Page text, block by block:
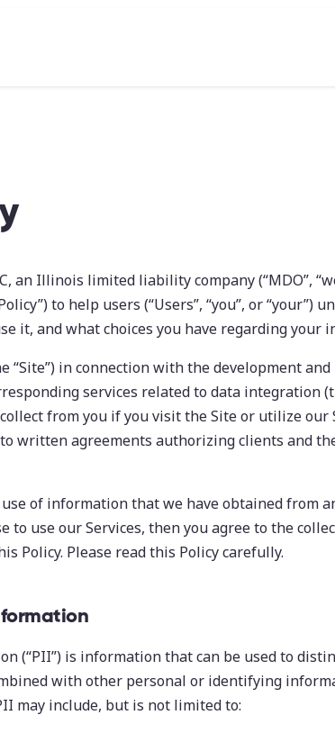
Illinois limited liability company (“MDO”,
to help users (“Users”, “you”, or “your”)
it, and what choices you have regarding your
“Site”) in connection with the development
services related to data integration
from you if you visit the Site or utilize our
written agreements authorizing clients and
of information that we have obtained from
to use our Services, then you agree to the
Policy. Please read this Policy carefully.
(“PII”) is information that can be used to
with other personal or identifying
may include, but is not limited to: